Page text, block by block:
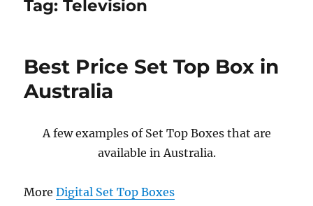
Tag:Television
Best Price Set Top Box in
Australia
A few examples of Set Top Boxes that are
available in Australia.
MoreDigital Set Top Boxes